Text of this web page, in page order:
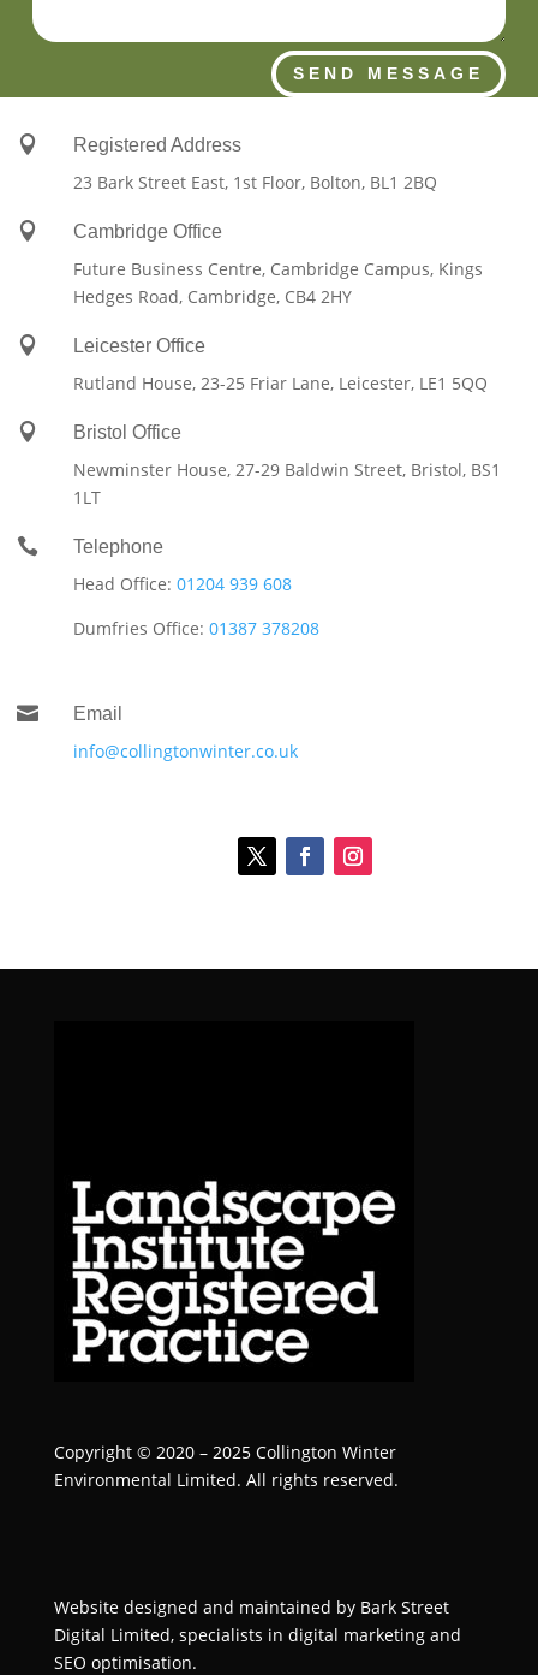
SEND MESSAGE
 Registered Address
23 Bark Street East, 1st Floor, Bolton, BL1 2BQ
 Cambridge Office
Future Business Centre, Cambridge Campus, Kings
Hedges Road, Cambridge, CB4 2HY
 Leicester Office
Rutland House, 23-25 Friar Lane, Leicester, LE1 5QQ
 Bristol Office
Newminster House, 27-29 Baldwin Street, Bristol, BS1
1LT
 Telephone
Head Office: 01204 939 608
Dumfries Office: 01387 378208
 Email
info@collingtonwinter.co.uk
Copyright © 2020 – 2025 Collington Winter
Environmental Limited. All rights reserved.
Website designed and maintained by Bark Street
Digital Limited, specialists in digital marketing and
SEO optimisation.